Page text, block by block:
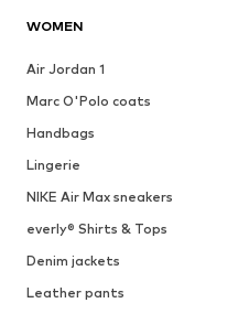
WOMEN
Air Jordan 1
Marc O'Polo coats
Handbags
Lingerie
NIKE Air Max sneakers
everly® Shirts & Tops
Denim jackets
Leather pants